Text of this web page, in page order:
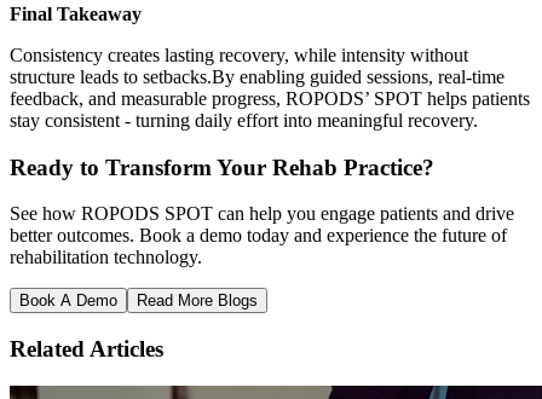
Final Takeaway
Consistency creates lasting recovery, while intensity without
structure leads to setbacks.By enabling guided sessions, real-time
feedback, and measurable progress, ROPODS’ SPOT helps patients
stay consistent - turning daily effort into meaningful recovery.
Ready to Transform Your Rehab Practice?
See how ROPODS SPOT can help you engage patients and drive
better outcomes. Book a demo today and experience the future of
rehabilitation technology.
Book A Demo Read More Blogs
Related Articles